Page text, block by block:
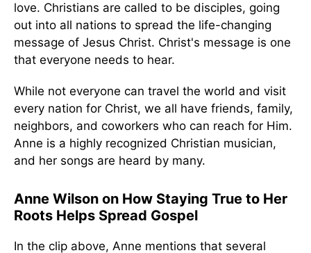
love. Christians are called to be disciples, going
out into all nations to spread the life-changing
message of Jesus Christ. Christ's message is one
that everyone needs to hear.
While not everyone can travel the world and visit
every nation for Christ, we all have friends, family,
neighbors, and coworkers who can reach for Him.
Anne is a highly recognized Christian musician,
and her songs are heard by many.
Anne Wilson on How Staying True to Her
Roots Helps Spread Gospel
In the clip above, Anne mentions that several